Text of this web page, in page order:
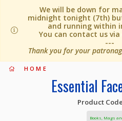
We will be down for
midnight tonight (7th)
and running within
You can contact us
---
Thank you for your
HOME
Essential
Product
Books, Mags